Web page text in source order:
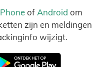
of Android om
zijn en meldingen
wijzigt.